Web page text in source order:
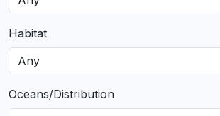
Habitat
Oceans/Distribution